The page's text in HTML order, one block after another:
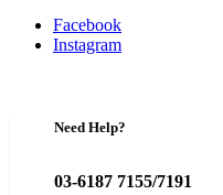
Facebook
Instagram
Need Help?
03-6187 7155/7191